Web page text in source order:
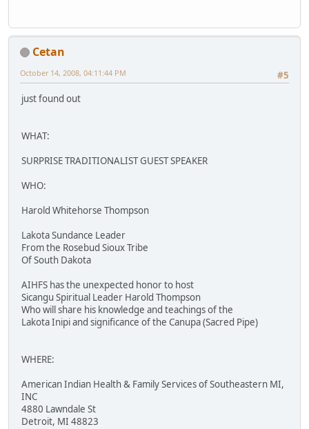
Cetan
#5
October 14, 2008, 04:11:44 PM
just found out
WHAT:
SURPRISE TRADITIONALIST GUEST SPEAKER
WHO:
Harold Whitehorse Thompson
Lakota Sundance Leader
From the Rosebud Sioux Tribe
Of South Dakota
AIHFS has the unexpected honor to host
Sicangu Spiritual Leader Harold Thompson
Who will share his knowledge and teachings of the
Lakota Inipi and significance of the Canupa (Sacred Pipe)
WHERE:
American Indian Health & Family Services of Southeastern MI,
INC
4880 Lawndale St
Detroit, MI 48823